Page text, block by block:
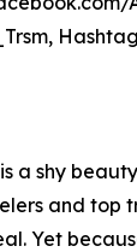
a shy
and
Yet